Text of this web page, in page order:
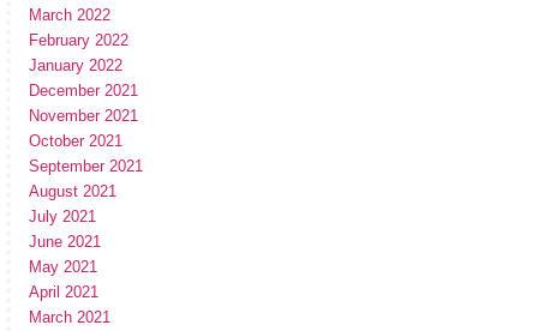
March 2022
February 2022
January 2022
December 2021
November 2021
October 2021
September 2021
August 2021
July 2021
June 2021
May 2021
April 2021
March 2021